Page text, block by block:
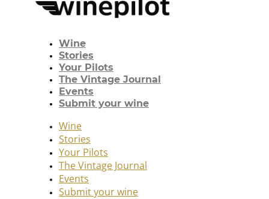
Wine
Stories
Your Pilots
The Vintage Journal
Events
Submit your wine
Wine
Stories
Your Pilots
The Vintage Journal
Events
Submit your wine